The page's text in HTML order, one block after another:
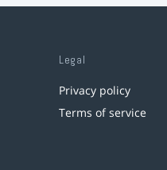
Legal
Privacy policy
Terms of service